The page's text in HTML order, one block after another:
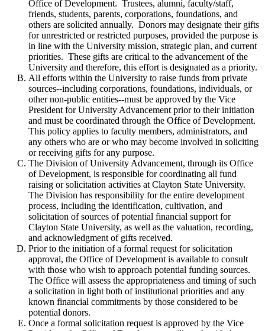
Office of Development. Trustees, alumni, faculty/staff,
friends, students, parents, corporations, foundations, and
others are solicited annually. Donors may designate their gifts
for unrestricted or restricted purposes, provided the purpose is
in line with the University mission, strategic plan, and current
priorities. These gifts are critical to the advancement of the
University and therefore, this effort is designated as a priority.
All efforts within the University to raise funds from private
sources--including corporations, foundations, individuals, or
other non-public entities--must be approved by the Vice
President for University Advancement prior to their initiation
and must be coordinated through the Office of Development.
This policy applies to faculty members, administrators, and
any others who are or who may become involved in soliciting
or receiving gifts for any purpose.
The Division of University Advancement, through its Office
of Development, is responsible for coordinating all fund
raising or solicitation activities at Clayton State University.
The Division has responsibility for the entire development
process, including the identification, cultivation, and
solicitation of sources of potential financial support for
Clayton State University, as well as the valuation, recording,
and acknowledgment of gifts received.
Prior to the initiation of a formal request for solicitation
approval, the Office of Development is available to consult
with those who wish to approach potential funding sources.
The Office will assess the appropriateness and timing of such
a solicitation in light both of institutional priorities and any
known financial commitments by those considered to be
potential donors.
Once a formal solicitation request is approved by the Vice